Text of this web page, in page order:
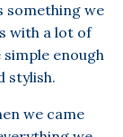
something we
with a lot of
enough
stylish.
we came